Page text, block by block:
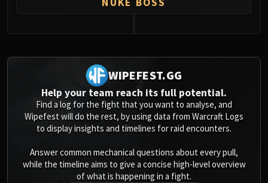
WIPEFEST.GG
Help your team reach its full potential.
Find a log for the fight that you want to analyse, and
Wipefest will do the rest, by using data from Warcraft Logs
to display insights and timelines for raid encounters.
Answer common mechanical questions about every pull,
while the timeline aims to give a concise high-level overview
of what is happening in a fight.